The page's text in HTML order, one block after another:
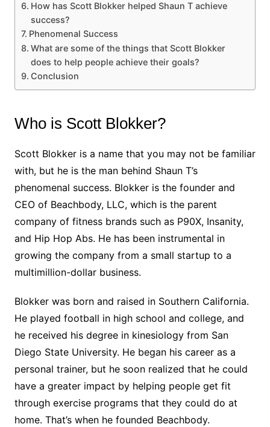
How has Scott Blokker helped Shaun T achieve
success?
Phenomenal Success
What are some of the things that Scott Blokker
does to help people achieve their goals?
Conclusion
Who is Scott Blokker?
Scott Blokker is a name that you may not be familiar
with, but he is the man behind Shaun T’s
phenomenal success. Blokker is the founder and
CEO of Beachbody, LLC, which is the parent
company of fitness brands such as P90X, Insanity,
and Hip Hop Abs. He has been instrumental in
growing the company from a small startup to a
multimillion-dollar business.
Blokker was born and raised in Southern California.
He played football in high school and college, and
he received his degree in kinesiology from San
Diego State University. He began his career as a
personal trainer, but he soon realized that he could
have a greater impact by helping people get fit
through exercise programs that they could do at
home. That’s when he founded Beachbody.